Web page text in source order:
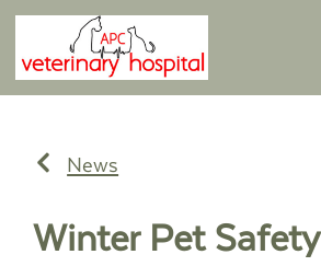
News
Winter Pet Safety